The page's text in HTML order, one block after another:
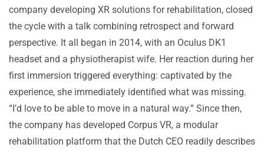
company developing XR solutions for rehabilitation, closed
the cycle with a talk combining retrospect and forward
perspective. It all began in 2014, with an Oculus DK1
headset and a physiotherapist wife. Her reaction during her
first immersion triggered everything: captivated by the
experience, she immediately identified what was missing.
“I’d love to be able to move in a natural way.” Since then,
the company has developed Corpus VR, a modular
rehabilitation platform that the Dutch CEO readily describes